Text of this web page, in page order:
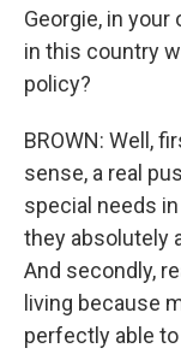
Georgie, in
in this country
policy?
BROWN: Well,
sense, a real
special needs
they absolutely
And secondly,
living because
perfectly able